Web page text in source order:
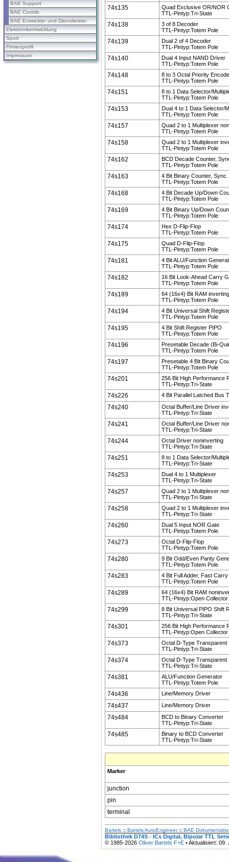
BAE Support
BAE Contrib
BAE Entwickler und Dienstleister
Elektronikentwicklung
Sport
Firmenprofil
Impressum
74s135
Quad Exclusive OR/NOR
TTL-Pintyp:Tri-State
74s138
3 of 8 Decoder
TTL-Pintyp:Totem Pole
74s139
Dual 2 of 4 Decoder
TTL-Pintyp:Totem Pole
74s140
Dual 4 Input NAND Driver
TTL-Pintyp:Totem Pole
74s148
8 to 3 Octal Priority
TTL-Pintyp:Totem Pole
74s151
8 to 1 Data Selector/
TTL-Pintyp:Totem Pole
74s153
Dual 4 to 1 Data Selector/
TTL-Pintyp:Totem Pole
74s157
Quad 2 to 1 Multiplexer
TTL-Pintyp:Totem Pole
74s158
Quad 2 to 1 Multiplexer
TTL-Pintyp:Totem Pole
74s162
BCD Decade Counter,
TTL-Pintyp:Totem Pole
74s163
4 Bit Binary Counter,
TTL-Pintyp:Totem Pole
74s168
4 Bit Decade Up/Down
TTL-Pintyp:Totem Pole
74s169
4 Bit Binary Up/Down
TTL-Pintyp:Totem Pole
74s174
Hex D-Flip-Flop
TTL-Pintyp:Totem Pole
74s175
Quad D-Flip-Flop
TTL-Pintyp:Totem Pole
74s181
4 Bit ALU/Function
TTL-Pintyp:Totem Pole
74s182
16 Bit Look-Ahead Carry
TTL-Pintyp:Totem Pole
74s189
64 (16x4) Bit RAM inverting
TTL-Pintyp:Totem Pole
74s194
4 Bit Universal Shift
TTL-Pintyp:Totem Pole
74s195
4 Bit Shift Register PIPO
TTL-Pintyp:Totem Pole
74s196
Presetable Decade (Bi-
TTL-Pintyp:Totem Pole
74s197
Presetable 4 Bit Binary
TTL-Pintyp:Totem Pole
74s201
256 Bit High Performance
TTL-Pintyp:Tri-State
74s226 4 Bit Parallel Latched Bus
74s240
Octal Buffer/Line Driver
TTL-Pintyp:Tri-State
74s241
Octal Buffer/Line Driver
TTL-Pintyp:Tri-State
74s244
Octal Driver noninverting
TTL-Pintyp:Tri-State
74s251
8 to 1 Data Selector/
TTL-Pintyp:Tri-State
74s253
Dual 4 to 1 Multiplexer
TTL-Pintyp:Tri-State
74s257
Quad 2 to 1 Multiplexer
TTL-Pintyp:Tri-State
74s258
Quad 2 to 1 Multiplexer
TTL-Pintyp:Tri-State
74s260
Dual 5 Input NOR Gate
TTL-Pintyp:Totem Pole
74s273
Octal D-Flip-Flop
TTL-Pintyp:Totem Pole
74s280
9 Bit Odd/Even Parity
TTL-Pintyp:Totem Pole
74s283
4 Bit Full Adder, Fast Carry
TTL-Pintyp:Totem Pole
74s289
64 (16x4) Bit RAM
TTL-Pintyp:Open Collector
74s299
8 Bit Universal PIPO Shift
TTL-Pintyp:Tri-State
74s301
256 Bit High Performance
TTL-Pintyp:Open Collector
74s373
Octal D-Type Transparent
TTL-Pintyp:Tri-State
74s374
Octal D-Type Transparent
TTL-Pintyp:Tri-State
74s381
ALU/Function Generator
TTL-Pintyp:Totem Pole
74s436 Line/Memory Driver
74s437 Line/Memory Driver
74s484
BCD to Binary Converter
TTL-Pintyp:Tri-State
74s485
Binary to BCD Converter
TTL-Pintyp:Tri-State
Marker
junction
pin
terminal
Bartels :: Bartels AutoEngineer :: BAE
Bibliothek D74S - ICs Digital, Bipolar TTL
© 1985-2026 Oliver Bartels F+E • Aktualisiert: